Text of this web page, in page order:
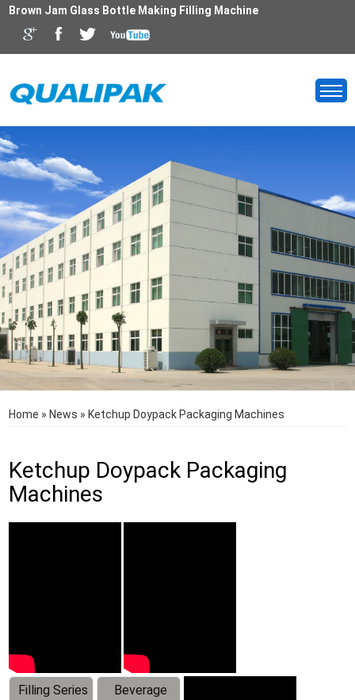
Brown Jam Glass Bottle Making Filling Machine
Home » News » Ketchup Doypack Packaging Machines
Ketchup Doypack Packaging
Machines
Filling Series
Beverage